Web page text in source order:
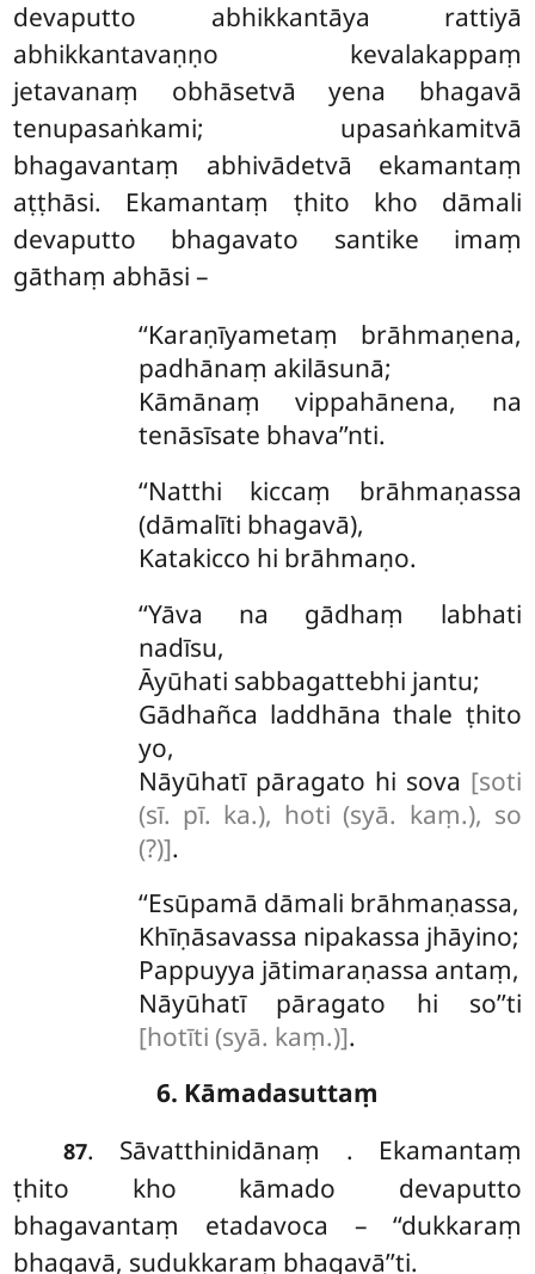
devaputto abhikkantāya rattiyā
abhikkantavaṇṇo kevalakappaṃ
jetavanaṃ obhāsetvā yena bhagavā
tenupasaṅkami; upasaṅkamitvā
bhagavantaṃ abhivādetvā ekamantaṃ
aṭṭhāsi. Ekamantaṃ ṭhito kho dāmali
devaputto bhagavato santike imaṃ
gāthaṃ abhāsi –
‘‘Karaṇīyametaṃ brāhmaṇena,
padhānaṃ akilāsunā;
Kāmānaṃ vippahānena, na
tenāsīsate bhava’’nti.
‘‘Natthi kiccaṃ brāhmaṇassa
(dāmalīti bhagavā),
Katakicco hi brāhmaṇo.
‘‘Yāva na gādhaṃ labhati
nadīsu,
Āyūhati sabbagattebhi jantu;
Gādhañca laddhāna thale ṭhito
yo,
Nāyūhatī pāragato hi sova [soti
(sī. pī. ka.), hoti (syā. kaṃ.), so
(?)].
‘‘Esūpamā dāmali brāhmaṇassa,
Khīṇāsavassa nipakassa jhāyino;
Pappuyya jātimaraṇassa antaṃ,
Nāyūhatī pāragato hi so’’ti
[hotīti (syā. kaṃ.)].
6. Kāmadasuttaṃ
87. Sāvatthinidānaṃ . Ekamantaṃ
ṭhito kho kāmado devaputto
bhagavantaṃ etadavoca – ‘‘dukkaraṃ
bhagavā, sudukkaraṃ bhagavā’’ti.